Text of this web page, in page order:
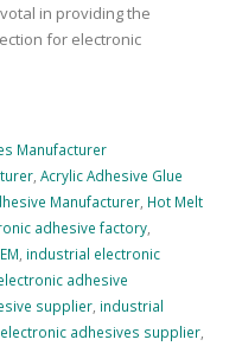
in providing the
for electronic
Manufacturer
, Acrylic Adhesive Glue
Manufacturer Hot Melt
adhesive factory
industrial electronic
adhesive
supplier industrial
adhesives supplier